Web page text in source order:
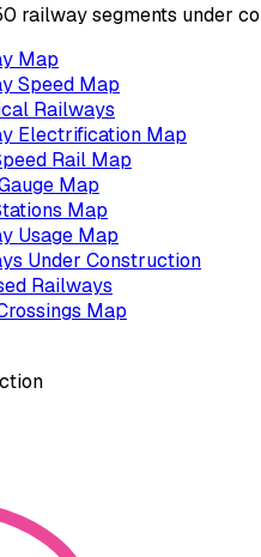
railway segments under
Map
Speed Map
Railways
Electrification Map
Rail Map
Map
Map
Usage Map
Under Construction
Railways
Map